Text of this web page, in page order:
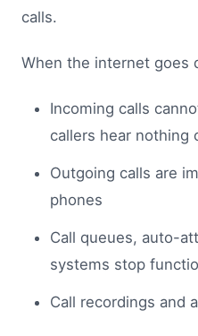
calls.
When the internet goes
Incoming calls
callers hear nothing
Outgoing calls are
phones
Call queues, auto-
systems stop
Call recordings and